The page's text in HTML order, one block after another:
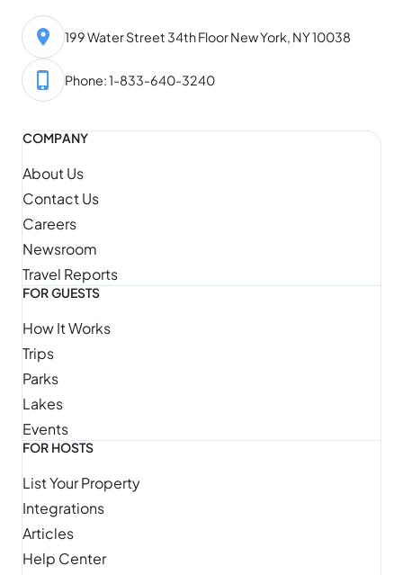
199 Water Street 34th Floor New York, NY 10038
Phone: 1-833-640-3240
COMPANY
About Us
Contact Us
Careers
Newsroom
Travel Reports
FOR GUESTS
How It Works
Trips
Parks
Lakes
Events
FOR HOSTS
List Your Property
Integrations
Articles
Help Center